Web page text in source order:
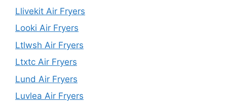
Llivekit Air Fryers
Looki Air Fryers
Ltlwsh Air Fryers
Ltxtc Air Fryers
Lund Air Fryers
Luvlea Air Fryers